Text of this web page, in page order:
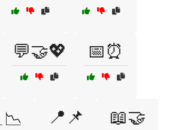
💬🤝💖 📅⏰
📍📌 📖🤝